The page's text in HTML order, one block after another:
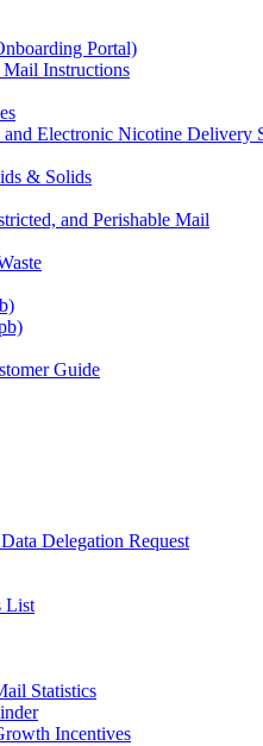
Portal)
Mail Instructions
and Electronic Nicotine Delivery
& Solids
and Perishable Mail
Guide
Delegation Request
List
Statistics
Incentives